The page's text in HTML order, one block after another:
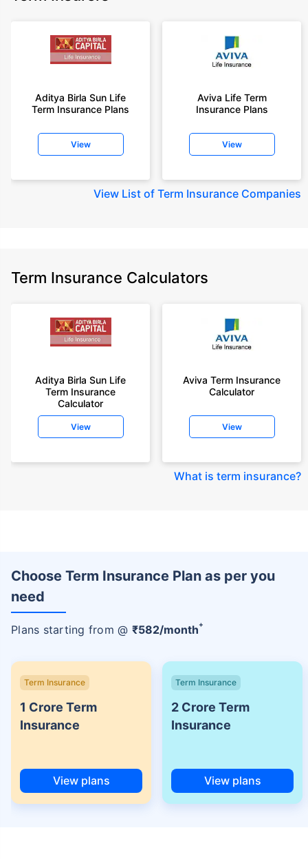
Aditya Birla Sun Life
Term Insurance Plans
View
Aviva Life Term
Insurance Plans
View
View List of Term Insurance Companies
Term Insurance Calculators
Aditya Birla Sun Life
Term Insurance
Calculator
View
Aviva Term Insurance
Calculator
View
What is term insurance?
Choose Term Insurance Plan as per you
need
Plans starting from @ ₹582/month+
Term Insurance
1 Crore Term
Insurance
View plans
Term Insurance
2 Crore Term
Insurance
View plans